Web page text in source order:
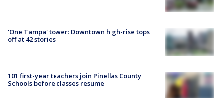
'One Tampa' tower: Downtown high-rise tops
off at 42 stories
101 first-year teachers join Pinellas County
Schools before classes resume